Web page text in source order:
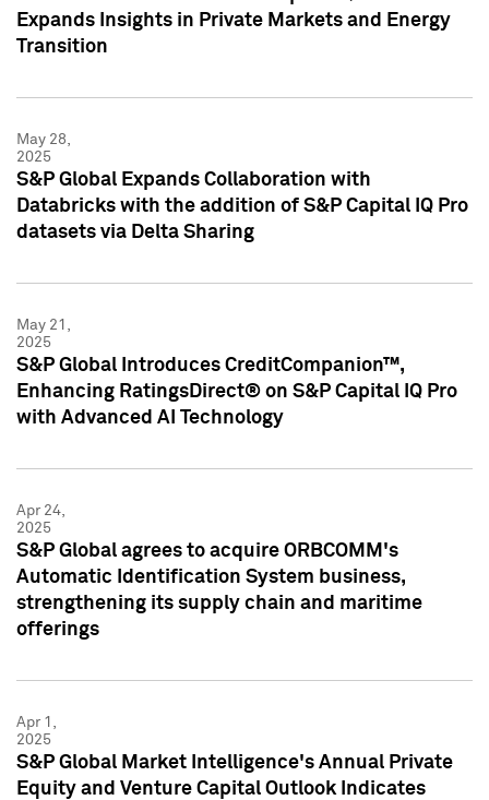
Expands Insights in Private Markets and Energy
Transition
May 28,
2025
S&P Global Expands Collaboration with
Databricks with the addition of S&P Capital IQ Pro
datasets via Delta Sharing
May 21,
2025
S&P Global Introduces CreditCompanion™,
Enhancing RatingsDirect® on S&P Capital IQ Pro
with Advanced AI Technology
Apr 24,
2025
S&P Global agrees to acquire ORBCOMM's
Automatic Identification System business,
strengthening its supply chain and maritime
offerings
Apr 1,
2025
S&P Global Market Intelligence's Annual Private
Equity and Venture Capital Outlook Indicates